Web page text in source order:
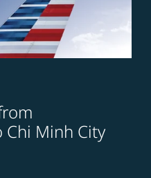
Minh City
and/or destination)